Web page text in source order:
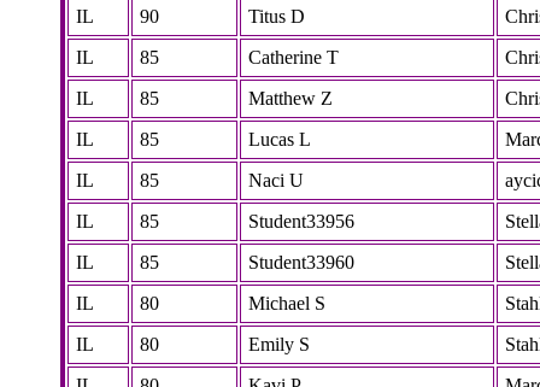
IL
90 Titus D
IL
85 Catherine T
IL
85 Matthew Z
IL
85 Lucas L
IL
85 Naci U
IL
85 Student33956
IL
85 Student33960
IL
80 Michael S
IL
80 Emily S